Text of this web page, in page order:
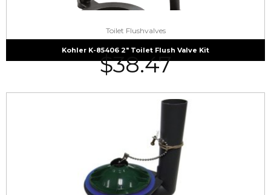
Toilet Flushvalves
Kohler K-85406 2″ Toilet Flush Valve Kit
$38.47